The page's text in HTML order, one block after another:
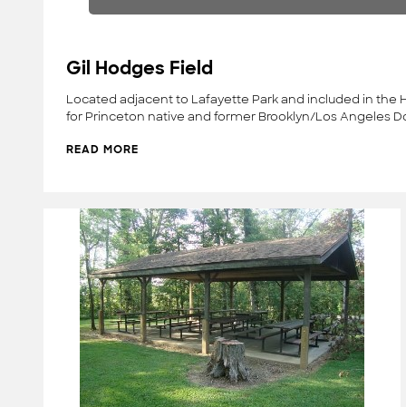
Gil Hodges Field
Located adjacent to Lafayette Park and included in the
for Princeton native and former Brooklyn/Los Angeles
READ MORE